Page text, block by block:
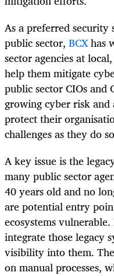
As a preferred
public sector, BCXhas
sector agencies at
help them mitigate
public sector CIOs and
growing cyber risk
protect their
challenges as they do
A key issue is the
many public sector
40 years old and no
are potential entry
ecosystems
integrate those legacy
visibility into them.
on manual processes,